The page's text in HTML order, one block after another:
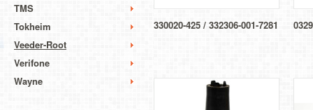
TMS
Tokheim
Veeder-Root
Verifone
Wayne
330020-425 / 332306-001-7281